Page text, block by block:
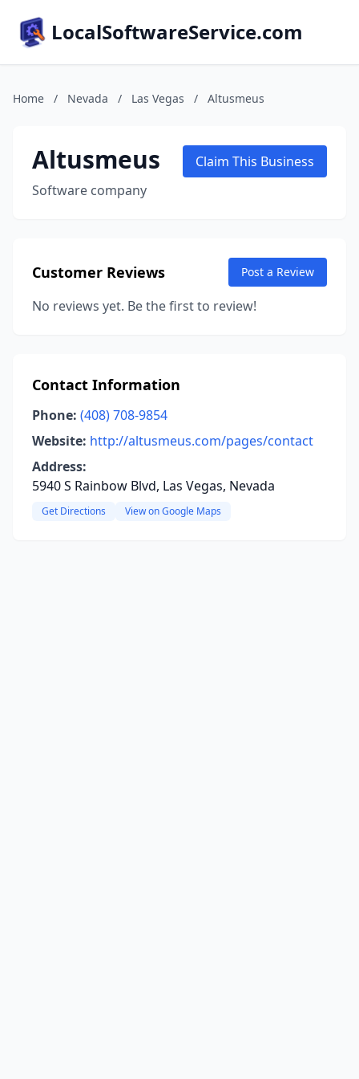
LocalSoftwareService.com
Home / Nevada / Las Vegas / Altusmeus
Altusmeus
Software company
Claim This Business
Customer Reviews Post a Review
No reviews yet. Be the first to review!
Contact Information
Phone: (408) 708-9854
Website: http://altusmeus.com/pages/contact
Address:
5940 S Rainbow Blvd, Las Vegas, Nevada
Get Directions View on Google Maps